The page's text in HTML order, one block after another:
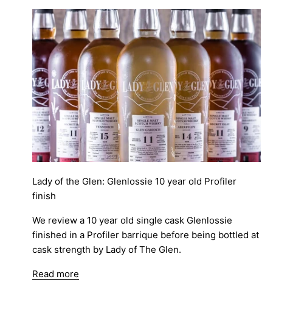
Lady of the Glen: Glenlossie 10 year old Profiler
finish
We review a 10 year old single cask Glenlossie
finished in a Profiler barrique before being bottled at
cask strength by Lady of The Glen.
Read more